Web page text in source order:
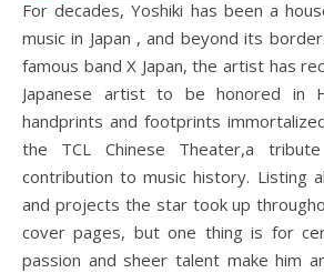
For decades, Yoshiki has been a household name of rock
music in Japan , and beyond its
famous band X Japan, the artist has
Japanese artist to be honored in
handprints and footprints
the TCL Chinese Theater,a
contribution to music history. Listing
and projects the star took up
cover pages, but one thing is for
passion and sheer talent make him